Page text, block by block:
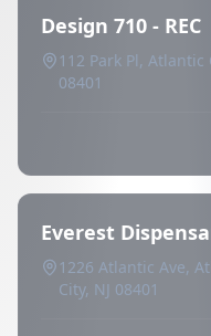
Design 710 - REC
112 Park Pl, Atlantic
08401
Everest
1226 Atlantic Ave,
City, NJ 08401